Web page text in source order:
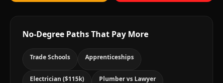
No-Degree Paths That Pay More
Trade Schools Apprenticeships
Electrician ($115k) Plumber vs Lawyer